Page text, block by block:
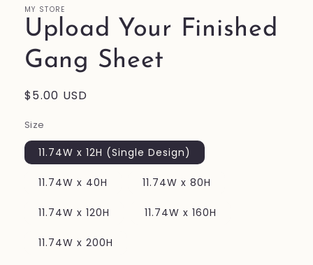
MY STORE
Upload Your Finished
Gang Sheet
Regular
$5.00 USD
Size
11.74W x 12H (Single Design)
11.74W x 40H 11.74W x 80H
11.74W x 120H 11.74W x 160H
11.74W x 200H